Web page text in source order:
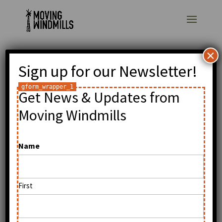
Tonic blog: William
Kamkwamba: Low-
tech Innovation and
byWilliam Kamkwamba|Oct 2, 2009|General
Read original post.
Sign up for our Newsletter!
Get News & Updates from
Moving Windmills
Name
First
×